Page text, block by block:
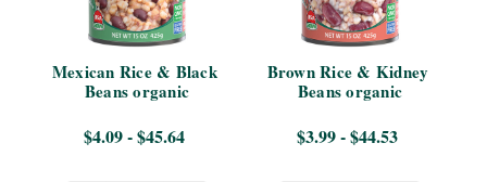
Mexican Rice & Black
Beans organic
$4.09 - $45.64
Brown Rice & Kidney
Beans organic
$3.99 - $44.53